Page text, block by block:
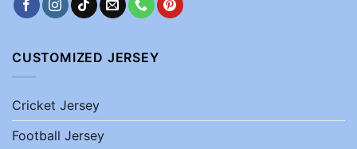
CUSTOMIZED JERSEY
Cricket Jersey
Football Jersey